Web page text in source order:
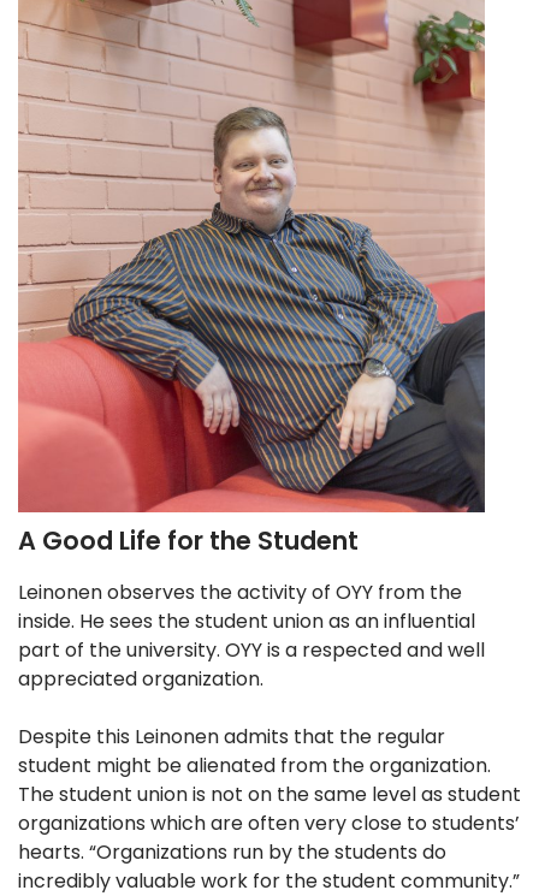
A Good Life for the Student
Leinonen observes the activity of OYY from the
inside. He sees the student union as an influential
part of the university. OYY is a respected and well
appreciated organization.
Despite this Leinonen admits that the regular
student might be alienated from the organization.
The student union is not on the same level as student
organizations which are often very close to students’
hearts. “Organizations run by the students do
incredibly valuable work for the student community.”